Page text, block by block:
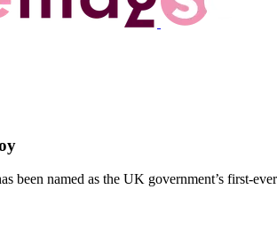
been named as the UK government’s first-